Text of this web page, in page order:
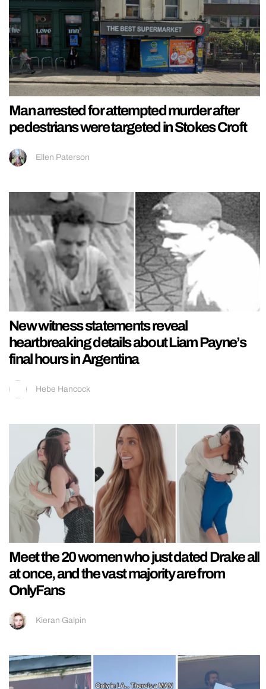
Man arrested for attempted murder after
pedestrians were targeted in Stokes Croft
Ellen Paterson
New witness statements reveal
heartbreaking details about Liam Payne’s
final hours in Argentina
Hebe Hancock
Meet the 20 women who just dated Drake all
at once, and the vast majority are from
OnlyFans
Kieran Galpin